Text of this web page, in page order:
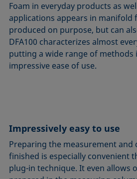
Foam in everyday products as
applications appears in manifold
produced on purpose, but can
DFA100 characterizes almost
putting a wide range of methods
impressive ease of use.
Impressively easy to use
Preparing the measurement and
finished is especially convenient
plug-in technique. It even allows